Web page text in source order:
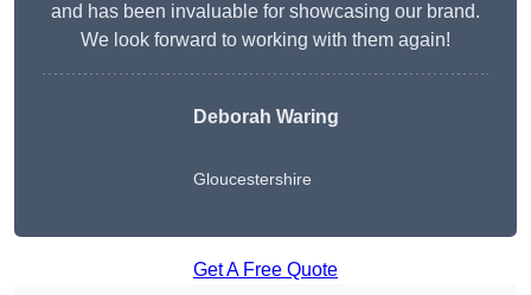
and has been invaluable for showcasing our brand.
We look forward to working with them again!
Deborah Waring
Gloucestershire
Get A Free Quote